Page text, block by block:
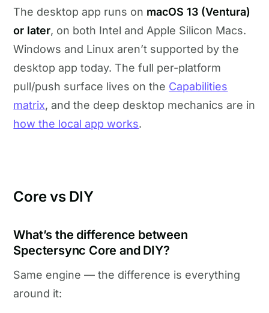
The desktop app runs on macOS 13 (Ventura)
or later, on both Intel and Apple Silicon Macs.
Windows and Linux aren’t supported by the
desktop app today. The full per-platform
pull/push surface lives on the Capabilities
matrix, and the deep desktop mechanics are in
how the local app works.
Core vs DIY
What’s the difference between
Spectersync Core and DIY?
Same engine — the difference is everything
around it: